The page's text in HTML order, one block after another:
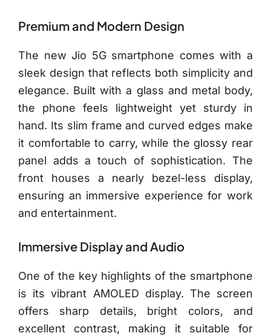
Premium and Modern Design
The new Jio 5G smartphone comes with a
sleek design that reflects both simplicity and
elegance. Built with a glass and metal body,
the phone feels lightweight yet sturdy in
hand. Its slim frame and curved edges make
it comfortable to carry, while the glossy rear
panel adds a touch of sophistication. The
front houses a nearly bezel-less display,
ensuring an immersive experience for work
and entertainment.
Immersive Display and Audio
One of the key highlights of the smartphone
is its vibrant AMOLED display. The screen
offers sharp details, bright colors, and
excellent contrast, making it suitable for